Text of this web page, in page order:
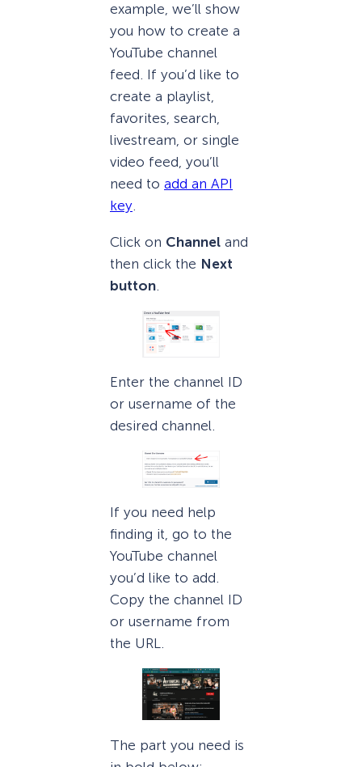
example, we’ll show
you how to create a
YouTube channel
feed. If you’d like to
create a playlist,
favorites, search,
livestream, or single
video feed, you’ll
need to add an API
key.
Click on Channel and
then click the Next
button
Enter the channel ID
or username of the
desired channel.
If you need help
finding it, go to the
YouTube channel
you’d like to add.
Copy the channel ID
or username from
the URL.
The part you need is